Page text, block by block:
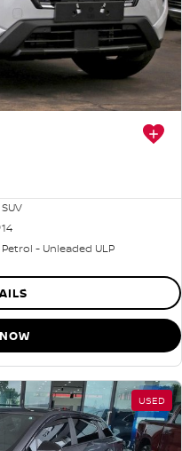
SUV
14
Petrol - Unleaded ULP
USED